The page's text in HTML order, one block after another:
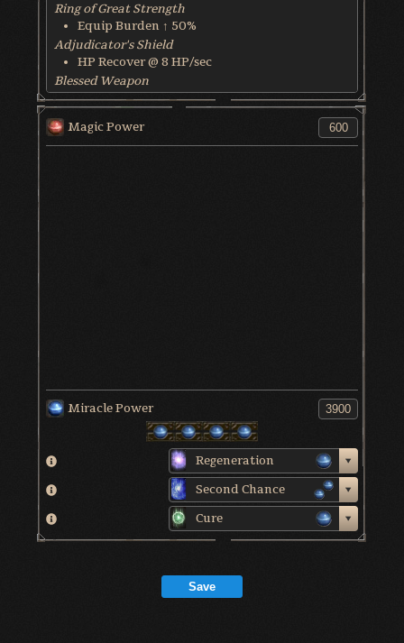
Ring of Great Strength
Equip Burden ↑ 50%
Adjudicator's Shield
HP Recover @ 8 HP/sec
Blessed Weapon
HP Recover @ 6 HP/sec
World & Character Tendency
Soul Form HP: 50%
Magic Power
Miracle Power
Regeneration
Second Chance
Cure
Save